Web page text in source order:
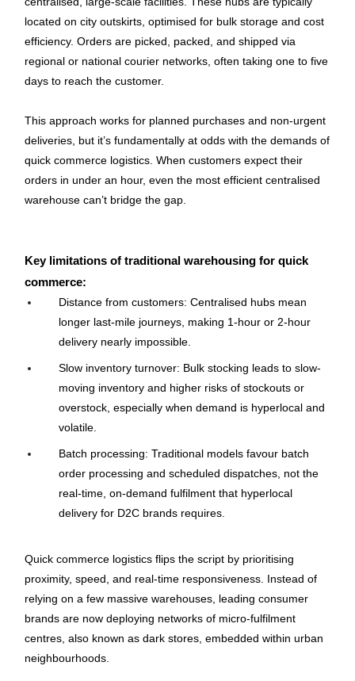
located on city outskirts, optimised for bulk storage and cost
efficiency. Orders are picked, packed, and shipped via
regional or national courier networks, often taking one to five
days to reach the customer.
This approach works for planned purchases and non-urgent
deliveries, but it’s fundamentally at odds with the demands of
quick commerce logistics. When customers expect their
orders in under an hour, even the most efficient centralised
warehouse can’t bridge the gap.
Key limitations of traditional warehousing for quick
commerce:
Distance from customers: Centralised hubs mean
longer last-mile journeys, making 1-hour or 2-hour
delivery nearly impossible.
Slow inventory turnover: Bulk stocking leads to slow-
moving inventory and higher risks of stockouts or
overstock, especially when demand is hyperlocal and
volatile.
Batch processing: Traditional models favour batch
order processing and scheduled dispatches, not the
real-time, on-demand fulfilment that hyperlocal
delivery for D2C brands requires.
Quick commerce logistics flips the script by prioritising
proximity, speed, and real-time responsiveness. Instead of
relying on a few massive warehouses, leading consumer
brands are now deploying networks of micro-fulfilment
centres, also known as dark stores, embedded within urban
neighbourhoods.